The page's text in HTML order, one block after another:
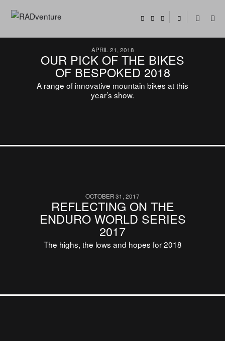
APRIL 21, 2018
OUR PICK OF THE BIKES
OF BESPOKED 2018
A range of innovative mountain bikes at this
year’s show.
OCTOBER 31, 2017
REFLECTING ON THE
ENDURO WORLD SERIES
2017
The highs, the lows and hopes for 2018